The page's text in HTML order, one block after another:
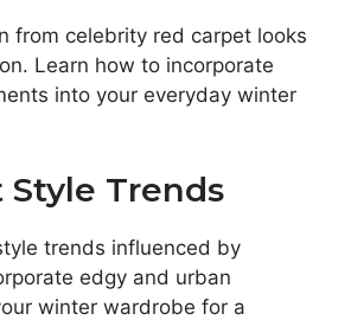
from celebrity red carpet looks
Learn how to incorporate
into your everyday winter
Style Trends
trends influenced by
edgy and urban
winter wardrobe for a